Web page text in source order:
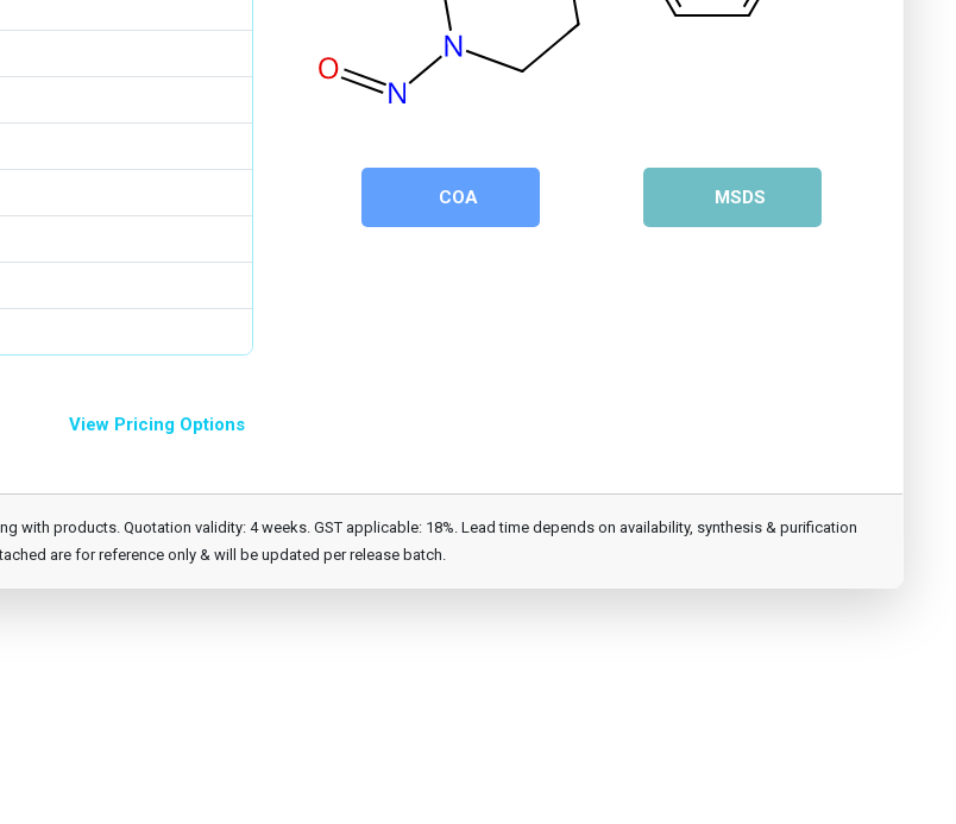
COA MSDS
View Pricing Options
with products. Quotation validity: 4 weeks. GST applicable: 18%. Lead time depends on availability, synthesis & purification
are for reference only & will be updated per release batch.